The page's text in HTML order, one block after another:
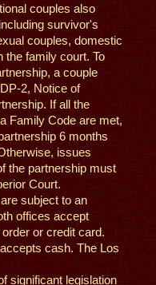
couples also
survivor's
couples, domestic
the family court. To
a couple
2, Notice of
If all the
Family Code are met,
6 months
issues
the partnership must
Court.
subject to an
offices accept
or credit card.
cash. The Los
significant legislation